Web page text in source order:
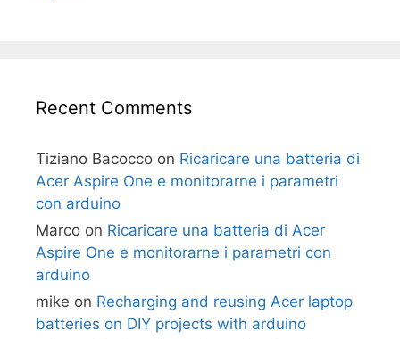
Recent Comments
Tiziano Bacocco on Ricaricare una batteria di
Acer Aspire One e monitorarne i parametri
con arduino
Marco on Ricaricare una batteria di Acer
Aspire One e monitorarne i parametri con
arduino
mike on Recharging and reusing Acer laptop
batteries on DIY projects with arduino